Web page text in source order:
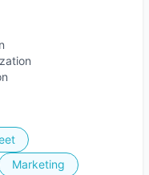
Marketing